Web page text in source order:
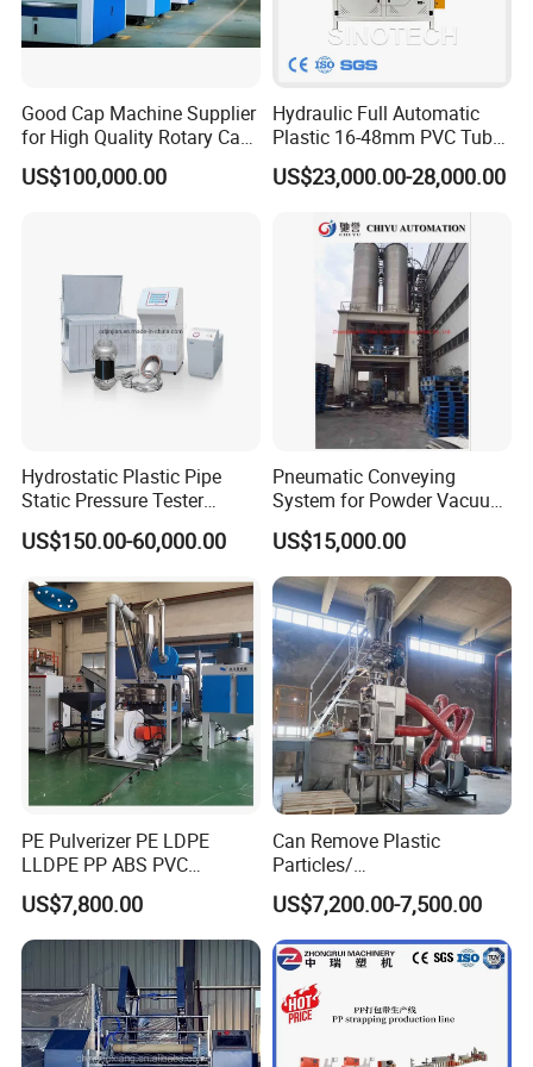
Good Cap Machine Supplier
for High Quality Rotary Cap
Compression Machine
US$100,000.00
Hydraulic Full Automatic
Plastic 16-48mm PVC Tube
Pipe Bending Bender
Machine
US$23,000.00-28,000.00
Hydrostatic Plastic Pipe
Static Pressure Tester
Equipment
US$150.00-60,000.00
Pneumatic Conveying
System for Powder Vacuum
Conveyor
US$15,000.00
PE Pulverizer PE LDPE
LLDPE PP ABS PVC
Grinding Milling Machine
US$7,800.00
Can Remove Plastic
Particles/
Grain/Cement/Cat Litter
Dust Separator
US$7,200.00-7,500.00